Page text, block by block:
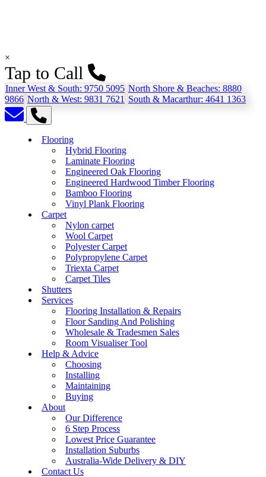
×
Tap to Call
Inner West & South: 9750 5095 North Shore & Beaches: 8880
9866 North & West: 9831 7621 South & Macarthur: 4641 1363
Flooring
Hybrid Flooring
Laminate Flooring
Engineered Oak Flooring
Engineered Hardwood Timber Flooring
Bamboo Flooring
Vinyl Plank Flooring
Carpet
Nylon carpet
Wool Carpet
Polyester Carpet
Polypropylene Carpet
Triexta Carpet
Carpet Tiles
Shutters
Services
Flooring Installation & Repairs
Floor Sanding And Polishing
Wholesale & Tradesmen Sales
Room Visualiser Tool
Help & Advice
Choosing
Installing
Maintaining
Buying
About
Our Difference
6 Step Process
Lowest Price Guarantee
Installation Suburbs
Australia-Wide Delivery & DIY
Contact Us